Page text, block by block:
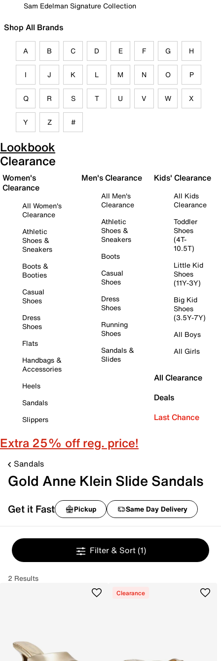
Sam Edelman Signature Collection
Shop All Brands
A B C D E F G H
I J K L M N O P
Q R S T U V W X
Y Z #
Lookbook
Clearance
Women's
Clearance
All Women's
Clearance
Athletic
Shoes &
Sneakers
Boots &
Booties
Casual
Shoes
Dress
Shoes
Flats
Handbags &
Accessories
Heels
Sandals
Slippers
Men's Clearance
All Men's
Clearance
Athletic
Shoes &
Sneakers
Boots
Casual
Shoes
Dress
Shoes
Running
Shoes
Sandals &
Slides
Kids' Clearance
All Kids
Clearance
Toddler
Shoes
(4T-
10.5T)
Little Kid
Shoes
(11Y-3Y)
Big Kid
Shoes
(3.5Y-7Y)
All Boys
All Girls
All Clearance
Deals
Last Chance
Extra 25% off reg. price!
Sandals
Gold Anne Klein Slide Sandals
Get it Fast Pickup Same Day Delivery
Filter & Sort (1)
2 Results
Clearance